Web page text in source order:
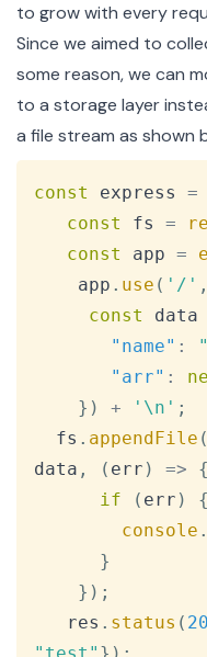
to grow with every
Since we aimed to
some reason, we can
to a storage layer
a file stream as shown
const express =
const
fs =
const
app =
    app
. use ( '/' ,
const
data
"name" :
"arr" :
} ) + '\n' ;
  fs
. appendFile (
data , ( err ) =>
{
if
( err )
{
console .
}
} ) ;
   res
. status (